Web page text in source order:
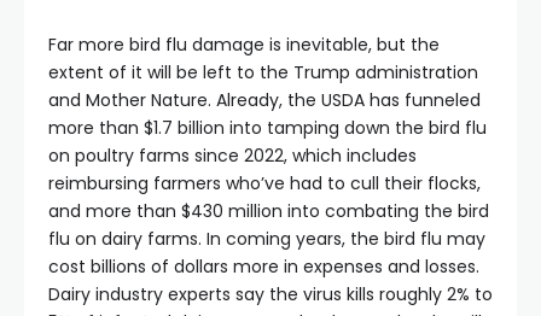
Far more bird flu damage is inevitable, but the
extent of it will be left to the Trump administration
and Mother Nature. Already, the USDA has funneled
more than $1.7 billion into tamping down the bird flu
on poultry farms since 2022, which includes
reimbursing farmers who’ve had to cull their flocks,
and more than $430 million into combating the bird
flu on dairy farms. In coming years, the bird flu may
cost billions of dollars more in expenses and losses.
Dairy industry experts say the virus kills roughly 2% to